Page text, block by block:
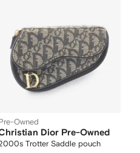
Owned
Dior Pre-Owned
Trotter Saddle pouch